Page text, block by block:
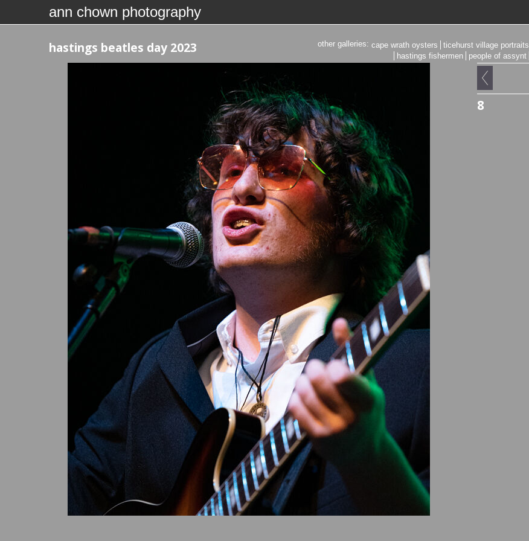
ann chown photography
other galleries: cape wrath oysters ticehurst village portraits
hastings fishermen
people of assynt
hastings beatles day 2023
8